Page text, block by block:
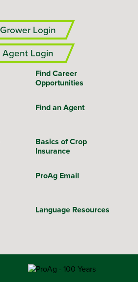
Grower Login
Agent Login
Find Career
Opportunities
Find an Agent
Basics of Crop
Insurance
ProAg Email
Language Resources